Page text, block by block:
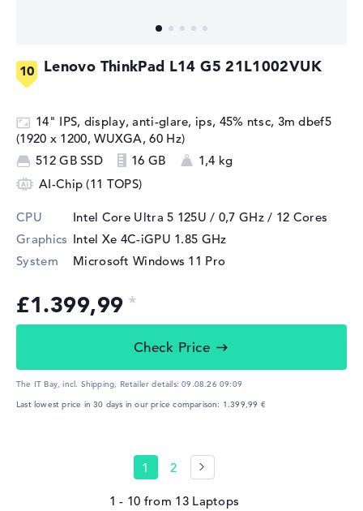
Lenovo ThinkPad L14 G5 21L1002VUK
14" IPS, display, anti-glare, ips, 45% ntsc, 3m dbef5
(1920 x 1200, WUXGA, 60 Hz)
512 GB SSD
16 GB
1,4 kg
AI-Chip (11 TOPS)
CPU Intel Core Ultra 5 125U / 0,7 GHz/ 12 Cores
Graphics Intel Xe 4C-iGPU 1.85 GHz
System
Microsoft Windows 11 Pro
£1.399,99
Check Price
The IT Bay, incl. Shipping, Retailer details:09.08.26 09:09
Last lowest price in 30 days in our price comparison: 1.399,99 €
1 2
1 - 10 from 13